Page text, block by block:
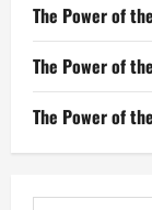
The Power of
The Power of
The Power of